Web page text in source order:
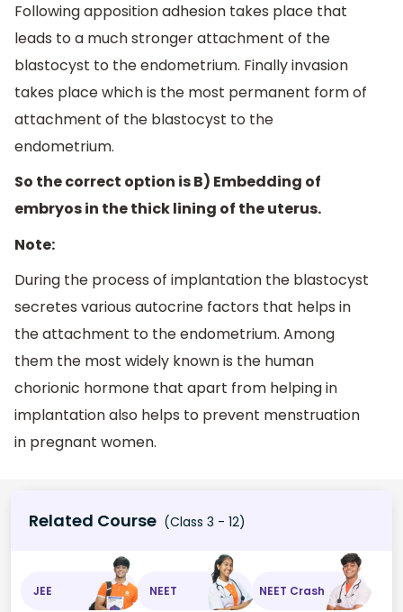
Following apposition adhesion takes place that
leads to a much stronger attachment of the
blastocyst to the endometrium. Finally invasion
takes place which is the most permanent form of
attachment of the blastocyst to the
endometrium.
So the correct option is B) Embedding of
embryos in the thick lining of the uterus.
Note:
During the process of implantation the blastocyst
secretes various autocrine factors that helps in
the attachment to the endometrium. Among
them the most widely known is the human
chorionic hormone that apart from helping in
implantation also helps to prevent menstruation
in pregnant women.
Related Course (Class 3 - 12)
JEE NEET NEET Crash